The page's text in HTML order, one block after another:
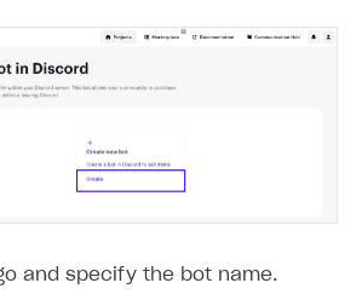
profile
and specify the bot name.